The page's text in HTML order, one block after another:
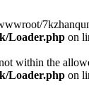
Loader.php on
within the
Loader.php on